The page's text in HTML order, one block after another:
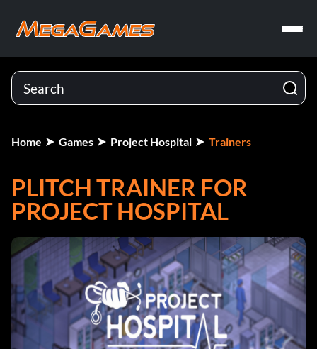
Home Games Project Hospital Trainers
PLITCH TRAINER FOR
PROJECT HOSPITAL